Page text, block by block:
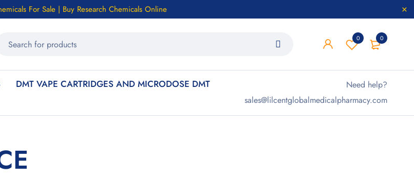
For Sale | Buy Research Chemicals Online
0
0
DMT VAPE CARTRIDGES AND MICRODOSE DMT
Need help?
sales@lilcentglobalmedicalpharmacy.com